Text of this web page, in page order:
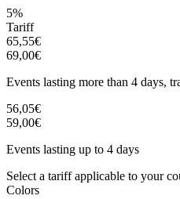
5%
Tariff
65,55€
69,00€
Events lasting more than 4 days,
56,05€
59,00€
Events lasting up to 4 days
Select a tariff applicable to your
Colors